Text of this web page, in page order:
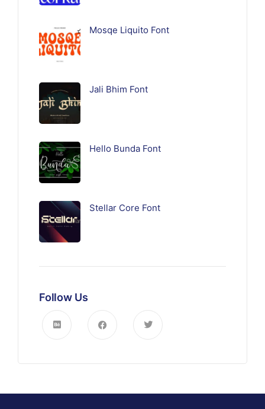
Mosqe Liquito Font
Jali Bhim Font
Hello Bunda Font
Stellar Core Font
Follow Us